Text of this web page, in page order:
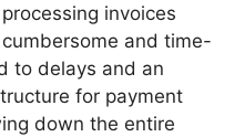
invoices
and time-
to delays and an
for payment
down the entire